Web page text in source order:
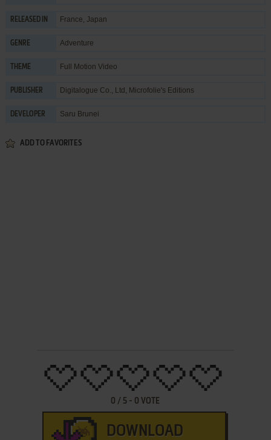
RELEASED IN France, Japan
GENRE Adventure
THEME Full Motion Video
PUBLISHER Digitalogue Co., Ltd , Microfolie's Editions
DEVELOPER Saru Brunei
ADD TO FAVORITES
0 / 5 - 0 VOTE
DOWNLOAD